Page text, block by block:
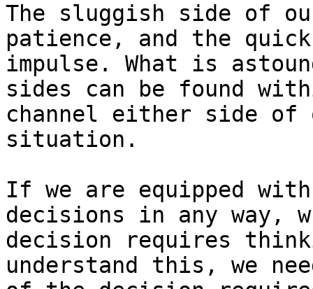
The sluggish side of
patience, and the
impulse. What is
sides can be found
channel either side of
situation.
If we are equipped
decisions in any way,
decision requires
understand this, we